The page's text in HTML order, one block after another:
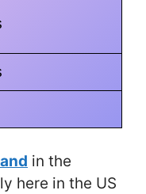
in the
here in the US